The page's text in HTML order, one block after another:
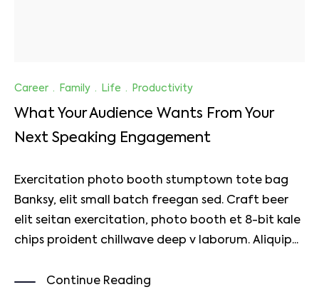
Career · Family · Life · Productivity
What Your Audience Wants From Your
Next Speaking Engagement
Exercitation photo booth stumptown tote bag
Banksy, elit small batch freegan sed. Craft beer
elit seitan exercitation, photo booth et 8-bit kale
chips proident chillwave deep v laborum. Aliquip...
Continue Reading